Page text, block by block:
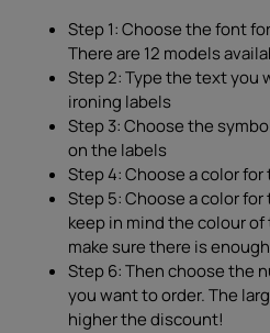
Step 1: Choose the font
There are 12 models
Step 2: Type the text you
ironing labels
Step 3: Choose the
on the labels
Step 4: Choose a color
Step 5: Choose a color
keep in mind the colour
make sure there is
Step 6: Then choose the
you want to order. The
higher the discount!